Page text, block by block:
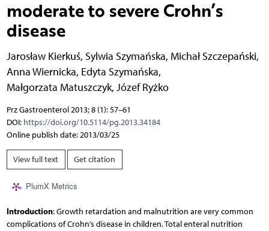
moderate to severe Crohn’s
disease
Jarosław Kierkuś, Sylwia Szymańska, Michał Szczepański,
Anna Wiernicka, Edyta Szymańska,
Małgorzata Matuszczyk, Józef Ryżko
Prz Gastroenterol 2013; 8 (1): 57–61
DOI: https://doi.org/10.5114/pg.2013.34184
Online publish date: 2013/03/25
View full text Get citation
PlumX Metrics
Introduction: Growth retardation and malnutrition are very common
complications of Crohn’s disease in children. Total enteral nutrition